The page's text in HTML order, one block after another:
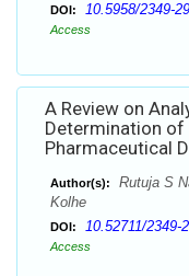
DOI: 10.5958/2349-
Access
A Review on
Determination of
Pharmaceutical
Author(s):
Rutuja S
Kolhe
DOI: 10.52711/2349-
Access